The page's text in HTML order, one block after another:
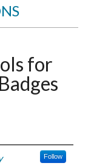
for
Follow